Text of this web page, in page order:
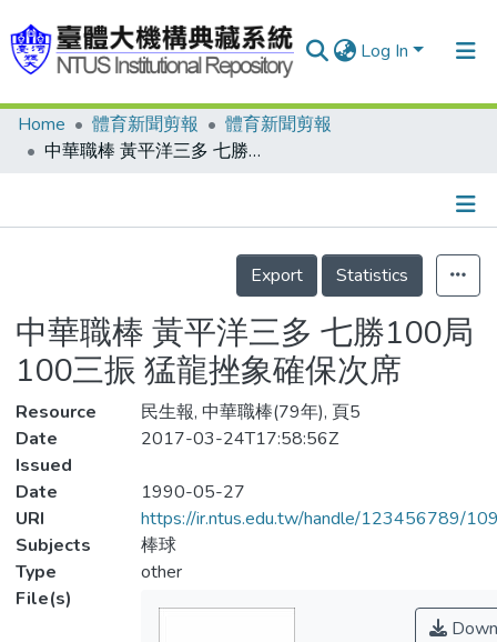
Log In
Communities & Collections
Statistics
Home 體育新聞剪報
體育新聞剪報
中華職棒 黃平洋三多 七勝100局100三振 猛龍挫象確保次席
Details
Export
Statistics
中華職棒 黃平洋三多 七勝100局
100三振 猛龍挫象確保次席
Resource
民生報, 中華職棒(79年), 頁5
Date
Issued
2017-03-24T17:58:56Z
Date
1990-05-27
URI
https://ir.ntus.edu.tw/handle/123456789/
Subjects
棒球
Type
other
File(s)